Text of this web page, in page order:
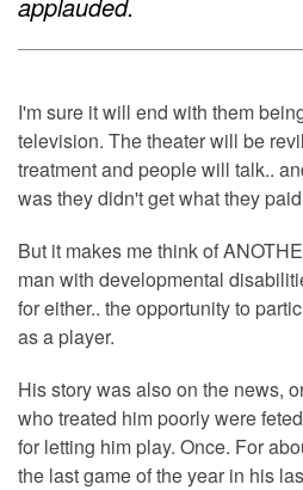
I'm sure it will end with them
television. The theater will be
treatment and people will talk..
was they didn't get what they
But it makes me think of
man with developmental
for either.. the opportunity to
as a player.
His story was also on the news,
who treated him poorly were
for letting him play. Once. For
the last game of the year in his